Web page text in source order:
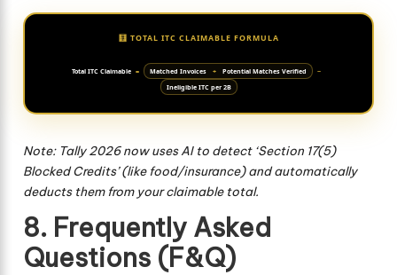
🧮 TOTAL ITC CLAIMABLE FORMULA
Total ITC Claimable = Matched Invoices + Potential Matches Verified
−
Ineligible ITC per 2B
Note: Tally 2026 now uses AI to detect ‘Section 17(5)
Blocked Credits’ (like food/insurance) and automatically
deducts them from your claimable total.
8. Frequently Asked
Questions (F&Q)